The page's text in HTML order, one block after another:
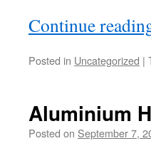
Continue
Posted in Uncategorized |
Aluminium
Posted on September 7,